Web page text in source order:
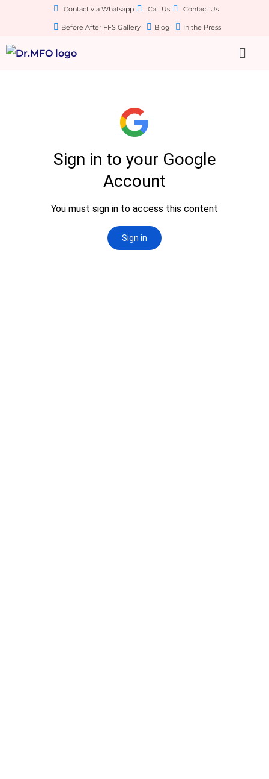
Contact via Whatsapp Call Us Contact Us
Before After FFS Gallery Blog In the Press